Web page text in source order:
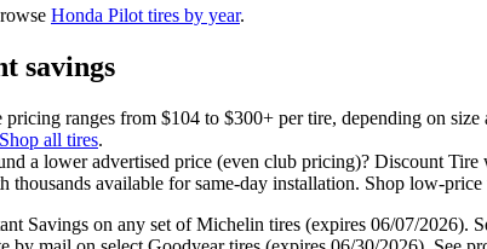
Honda Pilot tires by year.
savings
ranges from $104 to $300+ per tire, depending on size
Shop all tires.
a lower advertised price (even club pricing)? Discount Tire
thousands available for same-day installation. Shop low-price
Savings on any set of Michelin tires (expires 06/07/2026).